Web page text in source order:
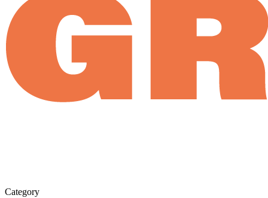
Category